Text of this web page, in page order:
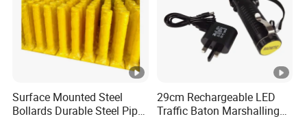
Surface Mounted Steel
Bollards Durable Steel Pipe
29cm Rechargeable LED
Traffic Baton Marshalling